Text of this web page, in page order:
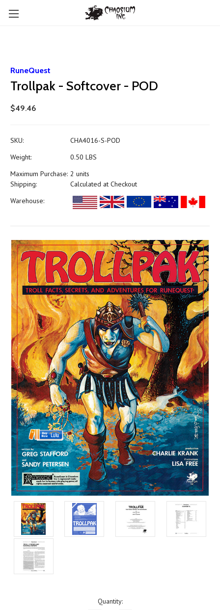
RuneQuest
Trollpak - Softcover - POD
$49.46
SKU:
CHA4016-S-POD
Weight:
0.50 LBS
Maximum Purchase: 2 units
Shipping:
Calculated at Checkout
Warehouse:
Quantity: